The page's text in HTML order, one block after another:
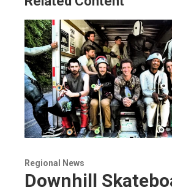
Regional News
Downhill